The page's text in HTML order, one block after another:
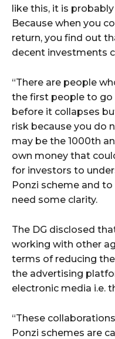
like this, it is
Because when you
return, you find out
decent investments
“There are people
the first people to
before it collapses
risk because you do
may be the 1000th
own money that
for investors to
Ponzi scheme and
need some clarity.
The DG disclosed
working with other
terms of reducing
the advertising
electronic media i.e.
“These
Ponzi schemes are